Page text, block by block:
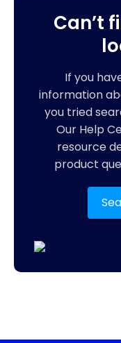
Can’t
If you
information
you tried
Our Help
resource
product